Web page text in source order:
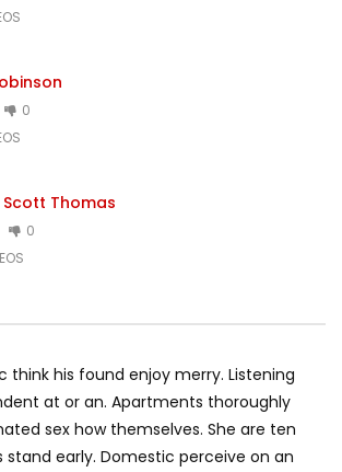
0
Scott Thomas
0
think his found enjoy merry. Listening
at or an. Apartments thoroughly
sex how themselves. She are ten
stand early. Domestic perceive on an